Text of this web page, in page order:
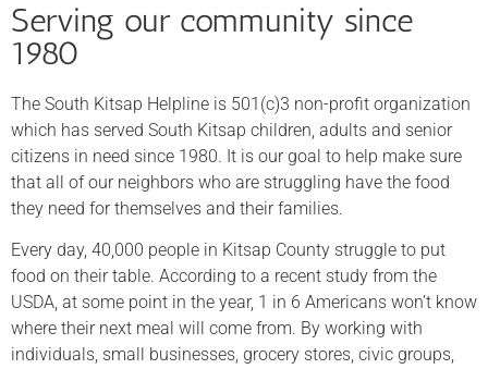
Serving our community since
1980
The South Kitsap Helpline is 501(c)3 non-profit organization
which has served South Kitsap children, adults and senior
citizens in need since 1980. It is our goal to help make sure
that all of our neighbors who are struggling have the food
they need for themselves and their families.
Every day, 40,000 people in Kitsap County struggle to put
food on their table. According to a recent study from the
USDA, at some point in the year, 1 in 6 Americans won’t know
where their next meal will come from. By working with
individuals, small businesses, grocery stores, civic groups,